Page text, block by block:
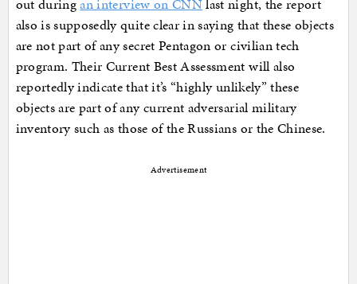
out duringan interview on CNNlast night, the report
also is supposedly quite clear in saying that these objects
are not part of any secret Pentagon or civilian tech
program. Their Current Best Assessment will also
reportedly indicate that it’s “highly unlikely” these
objects are part of any current adversarial military
inventory such as those of the Russians or the Chinese.
Advertisement